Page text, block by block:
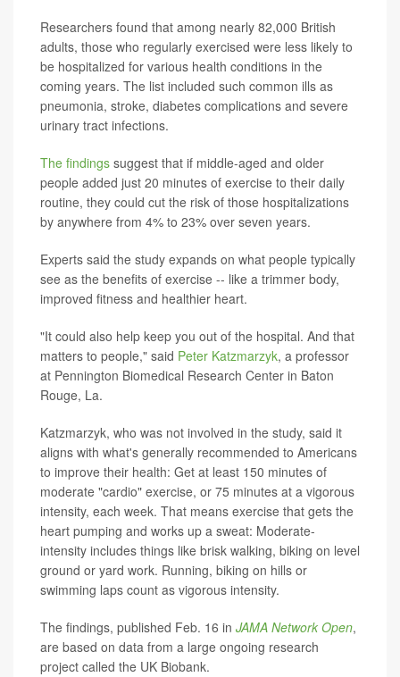
Researchers found that among nearly 82,000 British
adults, those who regularly exercised were less likely to
be hospitalized for various health conditions in the
coming years. The list included such common ills as
pneumonia, stroke, diabetes complications and severe
urinary tract infections.
The findings suggest that if middle-aged and older
people added just 20 minutes of exercise to their daily
routine, they could cut the risk of those hospitalizations
by anywhere from 4% to 23% over seven years.
Experts said the study expands on what people typically
see as the benefits of exercise -- like a trimmer body,
improved fitness and healthier heart.
"It could also help keep you out of the hospital. And that
matters to people," said Peter Katzmarzyk, a professor
at Pennington Biomedical Research Center in Baton
Rouge, La.
Katzmarzyk, who was not involved in the study, said it
aligns with what's generally recommended to Americans
to improve their health: Get at least 150 minutes of
moderate "cardio" exercise, or 75 minutes at a vigorous
intensity, each week. That means exercise that gets the
heart pumping and works up a sweat: Moderate-
intensity includes things like brisk walking, biking on level
ground or yard work. Running, biking on hills or
swimming laps count as vigorous intensity.
The findings, published Feb. 16 in JAMA Network Open,
are based on data from a large ongoing research
project called the UK Biobank.